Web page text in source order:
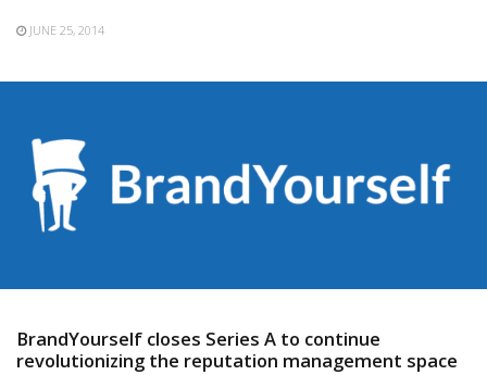
JUNE 25, 2014
BrandYourself closes Series A to continue
revolutionizing the reputation management space